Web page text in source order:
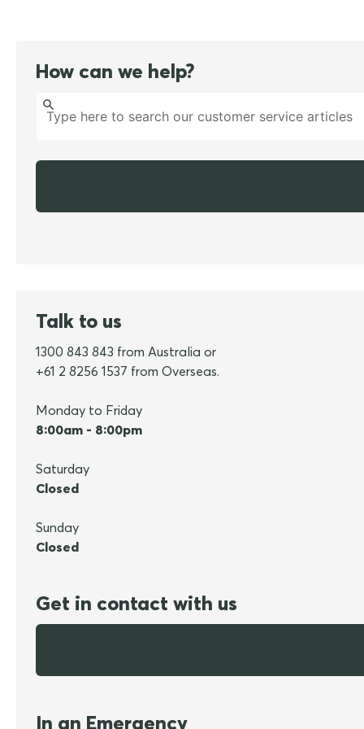
How can we help?
Talk to us
1300 843 843 from Australia or
+61 2 8256 1537 from Overseas.
Monday to Friday
8:00am - 8:00pm
Saturday
Closed
Sunday
Closed
Get in contact with us
In an Emergency